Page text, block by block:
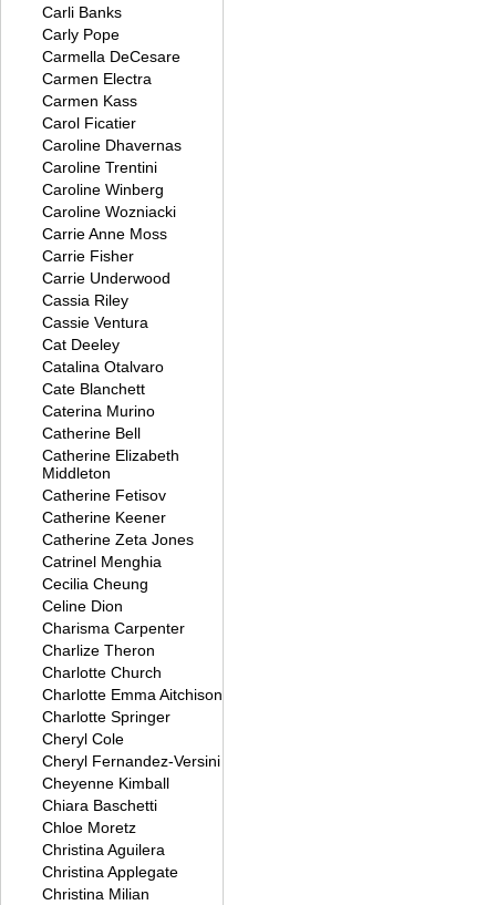
Carli Banks
Carly Pope
Carmella DeCesare
Carmen Electra
Carmen Kass
Carol Ficatier
Caroline Dhavernas
Caroline Trentini
Caroline Winberg
Caroline Wozniacki
Carrie Anne Moss
Carrie Fisher
Carrie Underwood
Cassia Riley
Cassie Ventura
Cat Deeley
Catalina Otalvaro
Cate Blanchett
Caterina Murino
Catherine Bell
Catherine Elizabeth
Middleton
Catherine Fetisov
Catherine Keener
Catherine Zeta Jones
Catrinel Menghia
Cecilia Cheung
Celine Dion
Charisma Carpenter
Charlize Theron
Charlotte Church
Charlotte Emma Aitchison
Charlotte Springer
Cheryl Cole
Cheryl Fernandez-Versini
Cheyenne Kimball
Chiara Baschetti
Chloe Moretz
Christina Aguilera
Christina Applegate
Christina Milian